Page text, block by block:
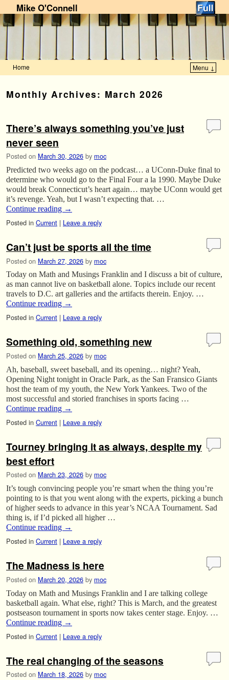
Mike O'Connell
Home Menu ↓
Monthly Archives: March 2026
There’s always something you’ve just
never seen
Posted on March 30, 2026 by moc
Predicted two weeks ago on the podcast… a UConn-Duke final to
determine who would go to the Final Four a la 1990. Maybe Duke
would break Connecticut’s heart again… maybe UConn would get
it’s revenge. Yeah, but I wasn’t expecting that. …
Continue reading →
Posted in Current | Leave a reply
Can’t just be sports all the time
Posted on March 27, 2026 by moc
Today on Math and Musings Franklin and I discuss a bit of culture,
as man cannot live on basketball alone. Topics include our recent
travels to D.C. art galleries and the artifacts therein. Enjoy. …
Continue reading →
Posted in Current | Leave a reply
Something old, something new
Posted on March 25, 2026 by moc
Ah, baseball, sweet baseball, and its opening… night? Yeah,
Opening Night tonight in Oracle Park, as the San Fransico Giants
host the team of my youth, the New York Yankees. Two of the
most successful and storied franchises in sports facing …
Continue reading →
Posted in Current | Leave a reply
Tourney bringing it as always, despite my
best effort
Posted on March 23, 2026 by moc
It’s tough convincing people you’re smart when the thing you’re
pointing to is that you went along with the experts, picking a bunch
of higher seeds to advance in this year’s NCAA Tournament. Sad
thing is, if I’d picked all higher …
Continue reading →
Posted in Current | Leave a reply
The Madness is here
Posted on March 20, 2026 by moc
Today on Math and Musings Franklin and I are talking college
basketball again. What else, right? This is March, and the greatest
postseason tournament in sports now takes center stage. Enjoy. …
Continue reading →
Posted in Current | Leave a reply
The real changing of the seasons
Posted on March 18, 2026 by moc